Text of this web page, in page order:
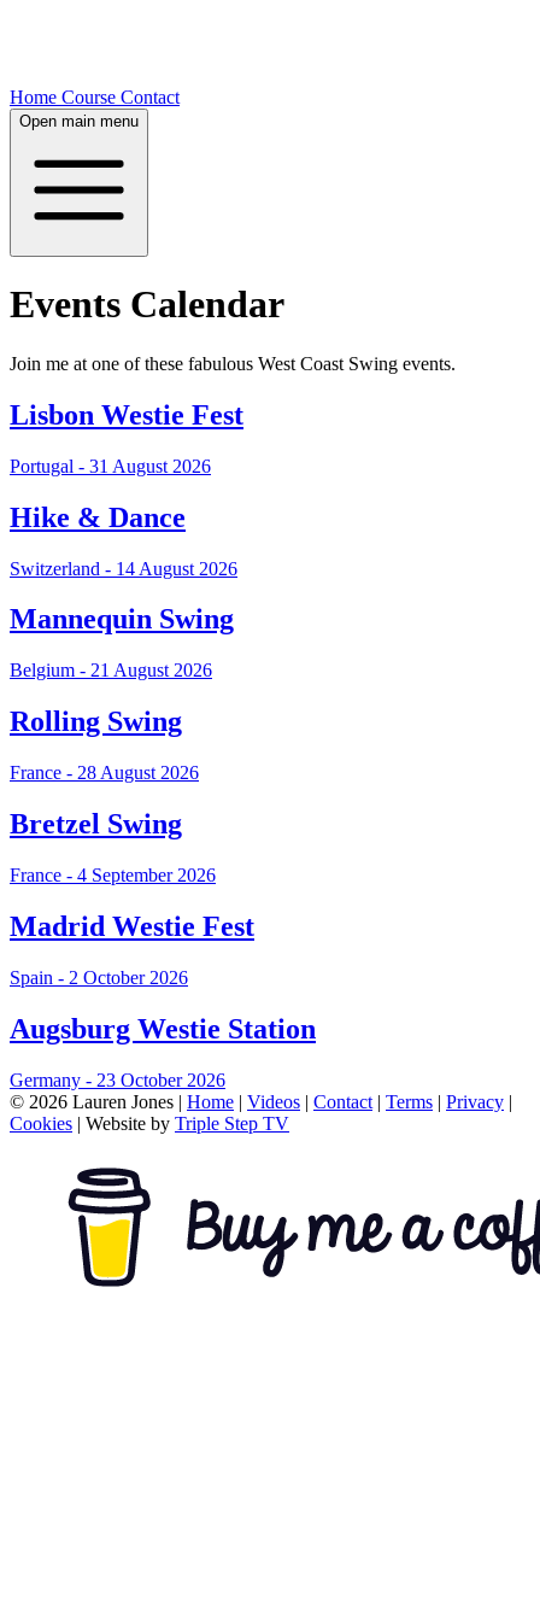
Home Course Contact
Open main menu
Events Calendar
Join me at one of these fabulous West Coast Swing events.
Lisbon Westie Fest
Portugal - 31 August 2026
Hike & Dance
Switzerland - 14 August 2026
Mannequin Swing
Belgium - 21 August 2026
Rolling Swing
France - 28 August 2026
Bretzel Swing
France - 4 September 2026
Madrid Westie Fest
Spain - 2 October 2026
Augsburg Westie Station
Germany - 23 October 2026
© 2026 Lauren Jones | Home | Videos | Contact | Terms | Privacy |
Cookies | Website by Triple Step TV